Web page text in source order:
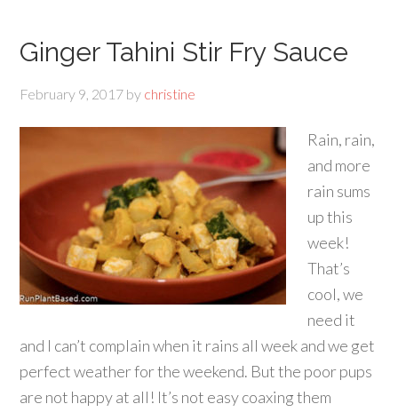
Ginger Tahini Stir Fry Sauce
February 9, 2017 by christine
Rain, rain,
and more
rain sums
up this
week!
That’s
cool, we
need it
and I can’t complain when it rains all week and we get
perfect weather for the weekend. But the poor pups
are not happy at all! It’s not easy coaxing them